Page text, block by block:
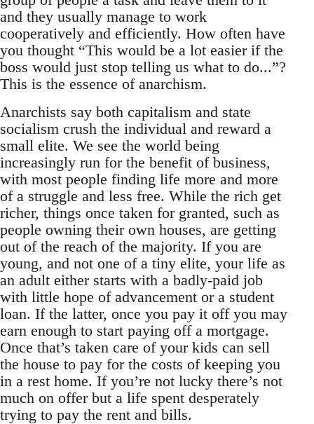
and they usually manage to work
cooperatively and efficiently. How often have
you thought “This would be a lot easier if the
boss would just stop telling us what to do...”?
This is the essence of anarchism.
Anarchists say both capitalism and state
socialism crush the individual and reward a
small elite. We see the world being
increasingly run for the benefit of business,
with most people finding life more and more
of a struggle and less free. While the rich get
richer, things once taken for granted, such as
people owning their own houses, are getting
out of the reach of the majority. If you are
young, and not one of a tiny elite, your life as
an adult either starts with a badly-paid job
with little hope of advancement or a student
loan. If the latter, once you pay it off you may
earn enough to start paying off a mortgage.
Once that’s taken care of your kids can sell
the house to pay for the costs of keeping you
in a rest home. If you’re not lucky there’s not
much on offer but a life spent desperately
trying to pay the rent and bills.